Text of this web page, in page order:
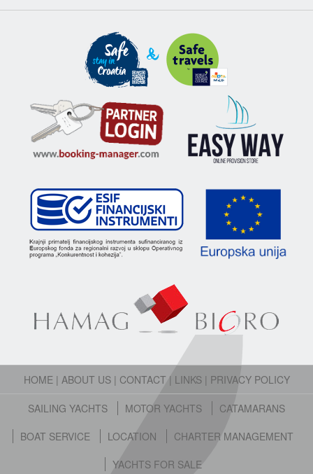
HOME | ABOUT US| CONTACT | LINKS| PRIVACY POLICY
SAILING YACHTS MOTOR YACHTS
CATAMARANS
BOAT SERVICE
LOCATION
CHARTER MANAGEMENT
YACHTS FOR SALE